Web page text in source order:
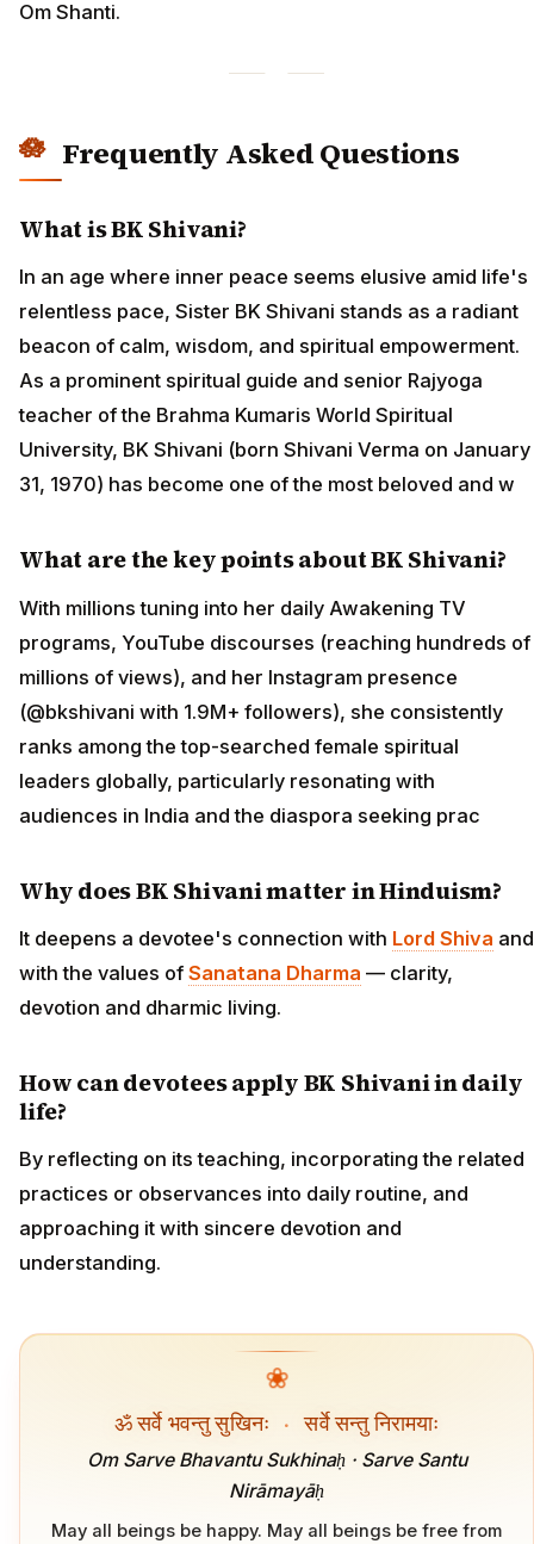
Om Shanti.
Frequently Asked Questions
What is BK Shivani?
In an age where inner peace seems elusive amid life's
relentless pace, Sister BK Shivani stands as a radiant
beacon of calm, wisdom, and spiritual empowerment.
As a prominent spiritual guide and senior Rajyoga
teacher of the Brahma Kumaris World Spiritual
University, BK Shivani (born Shivani Verma on January
31, 1970) has become one of the most beloved and w
What are the key points about BK Shivani?
With millions tuning into her daily Awakening TV
programs, YouTube discourses (reaching hundreds of
millions of views), and her Instagram presence
(@bkshivani with 1.9M+ followers), she consistently
ranks among the top-searched female spiritual
leaders globally, particularly resonating with
audiences in India and the diaspora seeking prac
Why does BK Shivani matter in Hinduism?
It deepens a devotee's connection with Lord Shiva and
with the values of Sanatana Dharma — clarity,
devotion and dharmic living.
How can devotees apply BK Shivani in daily
life?
By reflecting on its teaching, incorporating the related
practices or observances into daily routine, and
approaching it with sincere devotion and
understanding.
❀
ॐ सर्वे भवन्तु सुखिनः · सर्वे सन्तु निरामयाः
Om Sarve Bhavantu Sukhinaḥ · Sarve Santu
Nirāmayāḥ
May all beings be happy. May all beings be free from